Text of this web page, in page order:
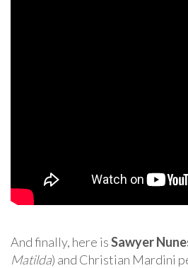
And finally, here isSawyer
Matilda) and Christian Mardini